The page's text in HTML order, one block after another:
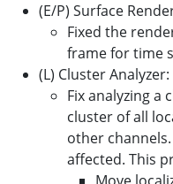
(E/P) Surface
Fixed the
frame for time
(L) Cluster Analyzer:
Fix analyzing a
cluster of all
other
affected. This